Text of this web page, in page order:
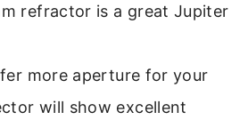
refractor is a great Jupiter
more aperture for your
will show excellent